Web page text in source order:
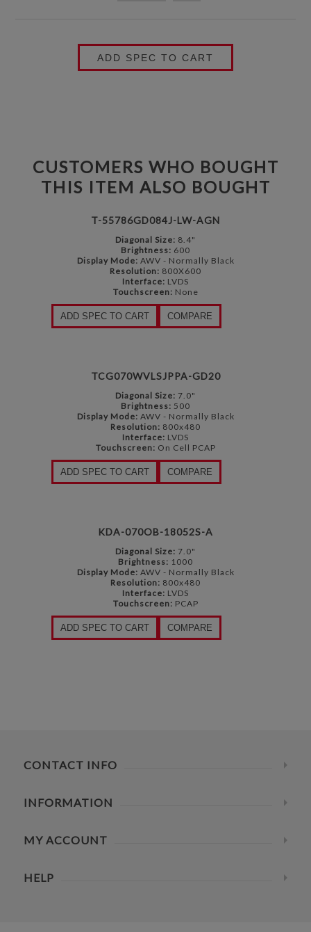
ADD SPEC TO CART
CUSTOMERS WHO BOUGHT
THIS ITEM ALSO BOUGHT
T-55786GD084J-LW-AGN
Diagonal Size: 8.4"
Brightness: 600
Display Mode: AWV - Normally Black
Resolution: 800X600
Interface: LVDS
Touchscreen: None
ADD SPEC TO CART COMPARE
TCG070WVLSJPPA-GD20
Diagonal Size: 7.0"
Brightness: 500
Display Mode: AWV - Normally Black
Resolution: 800x480
Interface: LVDS
Touchscreen: On Cell PCAP
ADD SPEC TO CART COMPARE
KDA-070OB-18052S-A
Diagonal Size: 7.0"
Brightness: 1000
Display Mode: AWV - Normally Black
Resolution: 800x480
Interface: LVDS
Touchscreen: PCAP
ADD SPEC TO CART COMPARE
CONTACT INFO
INFORMATION
MY ACCOUNT
HELP